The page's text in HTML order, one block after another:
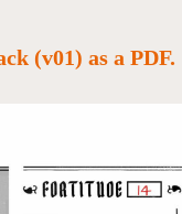
(v01) as a PDF.